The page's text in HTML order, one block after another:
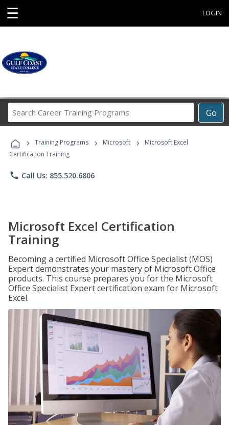
☰ LOGIN
Go
Career
Programs
› Training Programs › Microsoft ›
Microsoft Excel
Certification Training
phone Call Us: 855.520.6806
Microsoft Excel Certification
Training
Becoming a certified Microsoft Office Specialist (MOS)
Expert demonstrates your mastery of Microsoft Office
products. This course prepares you for the Microsoft
Office Specialist Expert certification exam for Microsoft
Excel.